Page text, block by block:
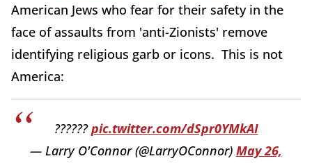
American Jews who fear for their safety in the
face of assaults from 'anti-Zionists' remove
identifying religious garb or icons. This is not
America:
??????pic.twitter.com/dSpr0YMkAI
— Larry O'Connor (@LarryOConnor) May 26,